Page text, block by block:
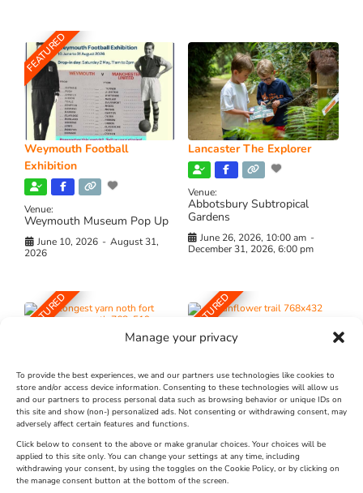
Manage your privacy
To provide the best experiences, we and our partners use technologies like cookies to
store and/or access device information. Consenting to these technologies will allow us
and our partners to process personal data such as browsing behavior or unique IDs on
this site and show (non-) personalized ads. Not consenting or withdrawing consent, may
adversely affect certain features and functions.
Click below to consent to the above or make granular choices. Your choices will be
applied to this site only. You can change your settings at any time, including
withdrawing your consent, by using the toggles on the Cookie Policy, or by clicking on
the manage consent button at the bottom of the screen.
FEATURED
Weymouth Football
Exhibition
Venue:
Weymouth Museum Pop Up
June 10, 2026 - August 31,
2026
Lancaster The Explorer
Venue:
Abbotsbury Subtropical
Gardens
June 26, 2026, 10:00 am -
December 31, 2026, 6:00 pm
FEATURED
The Longest Yarn – Dates
Extended !!!
Venue:
Nothe Fort
FEATURED
Dorset Sunflower Trail
Venue:
Maiden Castle Farm
July 28, 2026, 11:00 am